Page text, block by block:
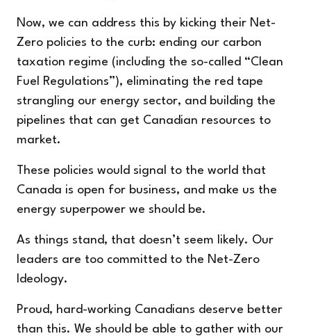
Now, we can address this by kicking their Net-
Zero policies to the curb: ending our carbon
taxation regime (including the so-called “Clean
Fuel Regulations”), eliminating the red tape
strangling our energy sector, and building the
pipelines that can get Canadian resources to
market.
These policies would signal to the world that
Canada is open for business, and make us the
energy superpower we should be.
As things stand, that doesn’t seem likely. Our
leaders are too committed to the Net-Zero
Ideology.
Proud, hard-working Canadians deserve better
than this. We should be able to gather with our